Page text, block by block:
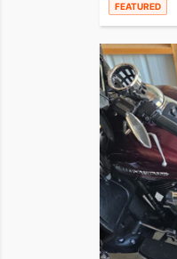
FEATURED